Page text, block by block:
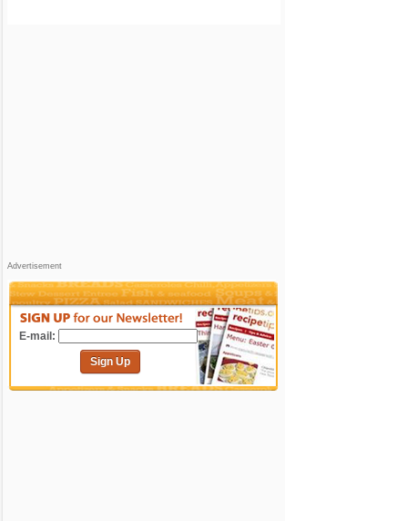
Advertisement
E-mail:
Sign Up